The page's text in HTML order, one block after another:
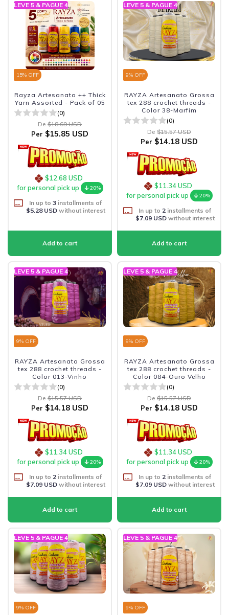
LEVE 5 & PAGUE 4
15% OFF
Rayza Artesanato ++ Thick
Yarn Assorted - Pack of 05
(0)
De $18.69 USD
Per $15.85 USD
$12.68 USD
for personal pick up
20%
In up to 3 installments of
$5.28 USDwithout interest
LEVE 5 & PAGUE 4
9% OFF
RAYZA Artesanato Grossa
tex 288 crochet threads -
Color 38-Marfim
(0)
De $15.57 USD
Per $14.18 USD
$11.34 USD
for personal pick up
20%
In up to 2 installments of
$7.09 USDwithout interest
LEVE 5 & PAGUE 4
9% OFF
RAYZA Artesanato Grossa
tex 288 crochet threads -
Color 013-Vinho
(0)
De $15.57 USD
Per $14.18 USD
$11.34 USD
for personal pick up
20%
In up to 2 installments of
$7.09 USDwithout interest
LEVE 5 & PAGUE 4
9% OFF
RAYZA Artesanato Grossa
tex 288 crochet threads -
Color 084-Ouro Velho
(0)
De $15.57 USD
Per $14.18 USD
$11.34 USD
for personal pick up
20%
In up to 2 installments of
$7.09 USDwithout interest
LEVE 5 & PAGUE 4
9% OFF
LEVE 5 & PAGUE 4
9% OFF